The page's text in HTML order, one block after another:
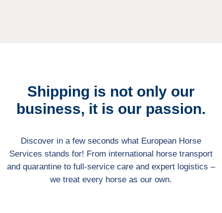
Shipping is not only our
business, it is our passion.
Discover in a few seconds what European Horse
Services stands for! From international horse transport
and quarantine to full-service care and expert logistics –
we treat every horse as our own.